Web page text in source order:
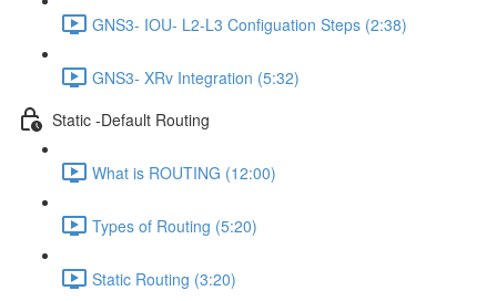
GNS3- IOU- L2-L3 Configuation Steps (2:38)
GNS3- XRv Integration (5:32)
Static -Default Routing
What is ROUTING (12:00)
Types of Routing (5:20)
Static Routing (3:20)